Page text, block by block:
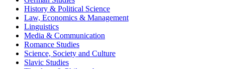
History & Political Science
Law, Economics & Management
Linguistics
Media & Communication
Romance Studies
Science, Society and Culture
Slavic Studies